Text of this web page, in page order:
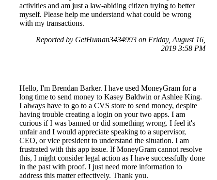
activities and am just a law-abiding citizen trying to better
myself. Please help me understand what could be wrong
with my transactions.
Reported by GetHuman3434993 on Friday, August 16,
2019 3:58 PM
Hello, I'm Brendan Barker. I have used MoneyGram for a
long time to send money to Kasey Baldwin or Ashlee King.
I always have to go to a CVS store to send money, despite
having trouble creating a login on your two apps. I am
curious if I was banned or did something wrong. I feel it's
unfair and I would appreciate speaking to a supervisor,
CEO, or vice president to understand the situation. I am
frustrated with this app issue. If MoneyGram cannot resolve
this, I might consider legal action as I have successfully done
in the past with proof. I just need more information to
address this matter effectively. Thank you.